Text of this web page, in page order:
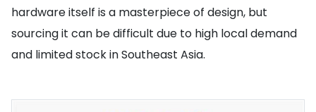
hardware itself is a masterpiece of design, but
sourcing it can be difficult due to high local demand
and limited stock in Southeast Asia.